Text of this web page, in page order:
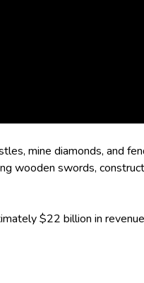
mine diamonds, and
wooden swords,
$22 billion in